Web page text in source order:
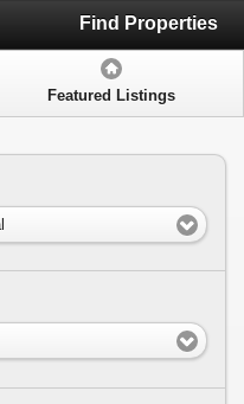
Find Properties
Featured Listings